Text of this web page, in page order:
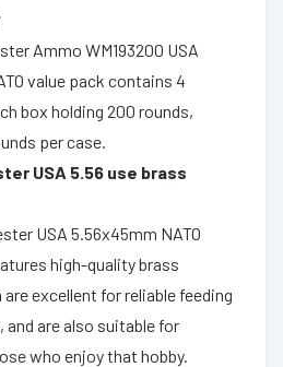
Ammo WM193200 USA
value pack contains 4
box holding 200 rounds,
per case.
USA 5.56 use brass
USA 5.56x45mm NATO
high-quality brass
excellent for reliable feeding
and are also suitable for
who enjoy that hobby.